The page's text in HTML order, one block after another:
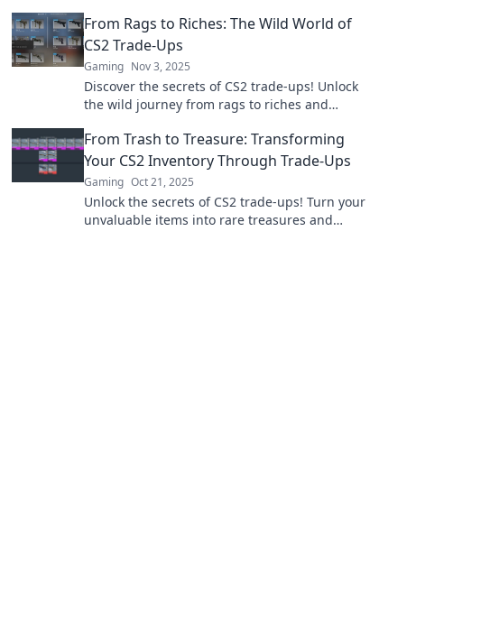
From Rags to Riches: The Wild World of
CS2 Trade-Ups
Gaming Nov 3, 2025
Discover the secrets of CS2 trade-ups! Unlock
the wild journey from rags to riches and
From Trash to Treasure: Transforming
Your CS2 Inventory Through Trade-Ups
Gaming Oct 21, 2025
Unlock the secrets of CS2 trade-ups! Turn your
unvaluable items into rare treasures and